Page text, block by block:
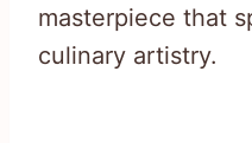
masterpiece that
culinary artistry.